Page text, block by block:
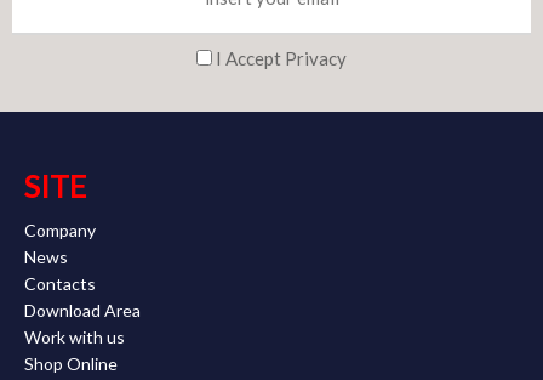
I Accept Privacy
SITE
Company
News
Contacts
Download Area
Work with us
Shop Online